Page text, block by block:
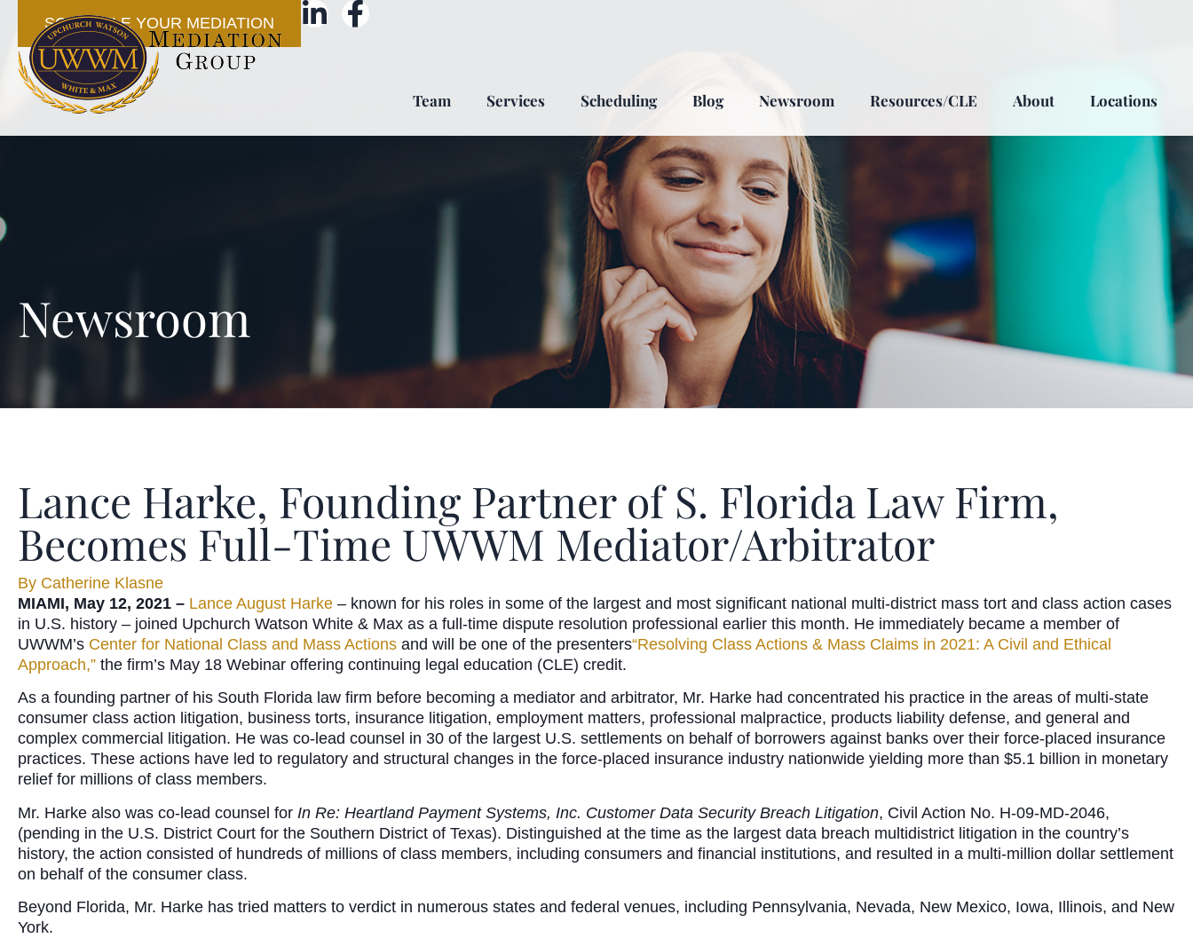
SCHEDULE YOUR MEDIATION
Team Services Scheduling Blog Newsroom Resources/CLE About Locations
Newsroom
Lance Harke, Founding Partner of S. Florida Law Firm,
Becomes Full-Time UWWM Mediator/Arbitrator
By Catherine Klasne
MIAMI, May 12, 2021 – Lance August Harke – known for his roles in some of the largest and most significant national multi-district mass tort and class action cases
in U.S. history – joined Upchurch Watson White & Max as a full-time dispute resolution professional earlier this month. He immediately became a member of
UWWM’s Center for National Class and Mass Actions and will be one of the presenters“Resolving Class Actions & Mass Claims in 2021: A Civil and Ethical
Approach,” the firm’s May 18 Webinar offering continuing legal education (CLE) credit.
As a founding partner of his South Florida law firm before becoming a mediator and arbitrator, Mr. Harke had concentrated his practice in the areas of multi-state
consumer class action litigation, business torts, insurance litigation, employment matters, professional malpractice, products liability defense, and general and
complex commercial litigation. He was co-lead counsel in 30 of the largest U.S. settlements on behalf of borrowers against banks over their force-placed insurance
practices. These actions have led to regulatory and structural changes in the force-placed insurance industry nationwide yielding more than $5.1 billion in monetary
relief for millions of class members.
Mr. Harke also was co-lead counsel for In Re: Heartland Payment Systems, Inc. Customer Data Security Breach Litigation, Civil Action No. H-09-MD-2046,
(pending in the U.S. District Court for the Southern District of Texas). Distinguished at the time as the largest data breach multidistrict litigation in the country’s
history, the action consisted of hundreds of millions of class members, including consumers and financial institutions, and resulted in a multi-million dollar settlement
on behalf of the consumer class.
Beyond Florida, Mr. Harke has tried matters to verdict in numerous states and federal venues, including Pennsylvania, Nevada, New Mexico, Iowa, Illinois, and New
York.